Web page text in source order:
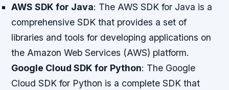
AWS SDK for Java: The AWS SDK for Java is a
comprehensive SDK that provides a set of
libraries and tools for developing applications on
the Amazon Web Services (AWS) platform.
Google Cloud SDK for Python: The Google
Cloud SDK for Python is a complete SDK that